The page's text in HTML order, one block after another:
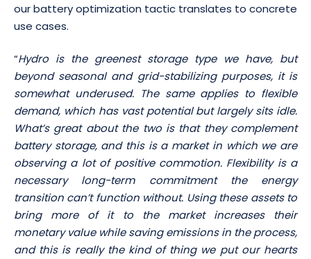
our battery optimization tactic translates to concrete
use cases.
“Hydro is the greenest storage type we have, but
beyond seasonal and grid-stabilizing purposes, it is
somewhat underused. The same applies to flexible
demand, which has vast potential but largely sits idle.
What’s great about the two is that they complement
battery storage, and this is a market in which we are
observing a lot of positive commotion. Flexibility is a
necessary long-term commitment the energy
transition can’t function without. Using these assets to
bring more of it to the market increases their
monetary value while saving emissions in the process,
and this is really the kind of thing we put our hearts